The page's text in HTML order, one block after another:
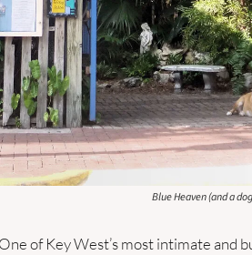
Blue Heaven (and a
of Key West’s most intimate and